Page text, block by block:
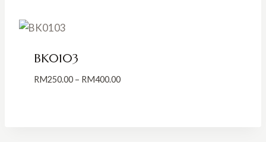
BK0103
RM250.00 – RM400.00Price